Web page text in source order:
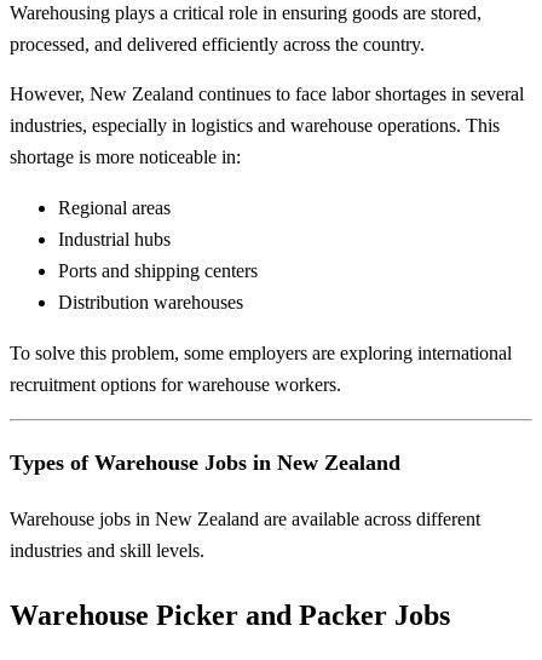
Warehousing plays a critical role in ensuring goods are stored,
processed, and delivered efficiently across the country.
However, New Zealand continues to face labor shortages in several
industries, especially in logistics and warehouse operations. This
shortage is more noticeable in:
Regional areas
Industrial hubs
Ports and shipping centers
Distribution warehouses
To solve this problem, some employers are exploring international
recruitment options for warehouse workers.
Types of Warehouse Jobs in New Zealand
Warehouse jobs in New Zealand are available across different
industries and skill levels.
Warehouse Picker and Packer Jobs